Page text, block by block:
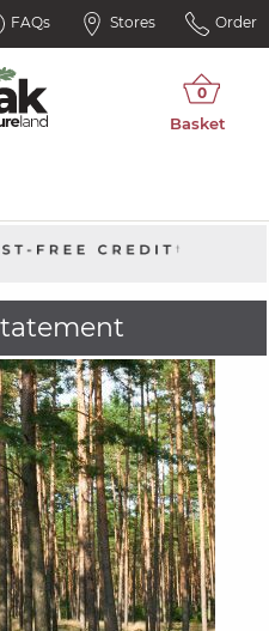
FAQs Stores Order